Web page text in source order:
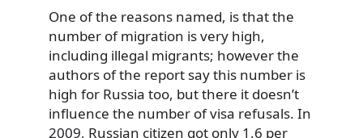
One of the reasons named, is that the
number of migration is very high,
including illegal migrants; however the
authors of the report say this number is
high for Russia too, but there it doesn’t
influence the number of visa refusals. In
2009, Russian citizen got only 1.6 per